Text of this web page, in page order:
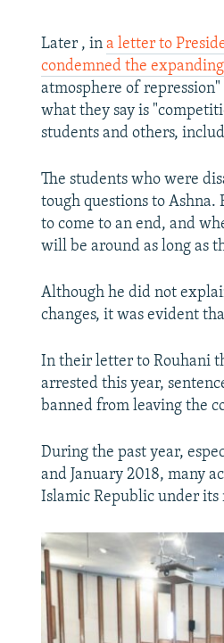
Later , ina letter to
condemned the
atmosphere of
what they say is
students and others,
The students who were
tough questions to Ashna.
to come to an end, and
will be around as long as
Although he did not
changes, it was evident
In their letter to Rouhani
arrested this year,
banned from leaving the
During the past year,
and January 2018, many
Islamic Republic under